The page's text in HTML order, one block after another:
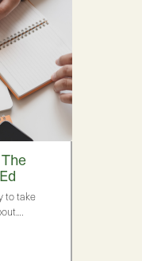
to take